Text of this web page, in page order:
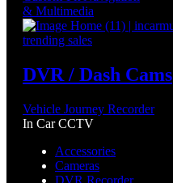
& Multimedia
trending sales
DVR / Dash Cams
Vehicle Journey Recorder
In Car CCTV
Accessories
Cameras